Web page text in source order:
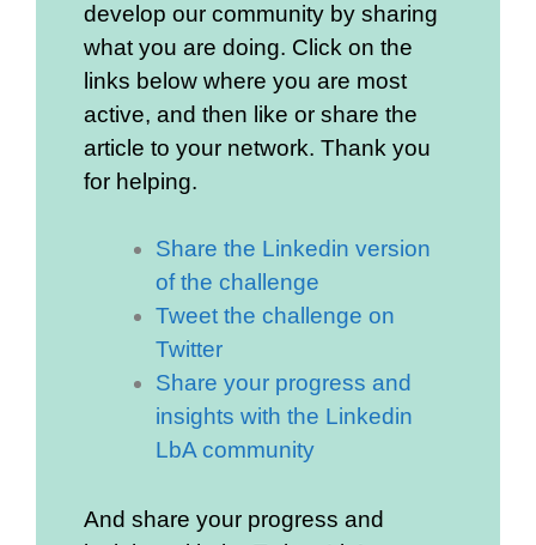
develop our community by sharing
what you are doing. Click on the
links below where you are most
active, and then like or share the
article to your network. Thank you
for helping.
Share the Linkedin version
of the challenge
Tweet the challenge on
Twitter
Share your progress and
insights with the Linkedin
LbA community
And share your progress and